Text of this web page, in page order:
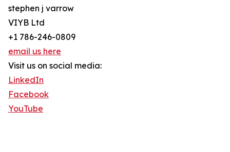
stephen j varrow
VIYB Ltd
+1 786-246-0809
email us here
Visit us on social media:
LinkedIn
Facebook
YouTube